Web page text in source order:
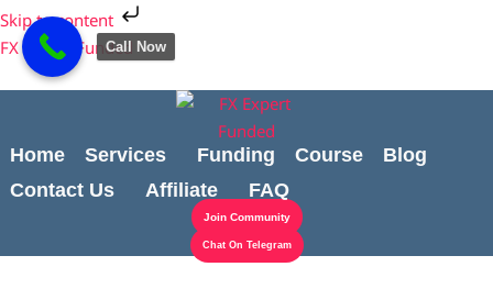
Skip to content
Skip
to
content
FX Expert Funded
Home Services Funding Course
Blog
Contact Us
Affiliate FAQ
Join Community
Chat On Telegram
Cart
Total:
Call Now